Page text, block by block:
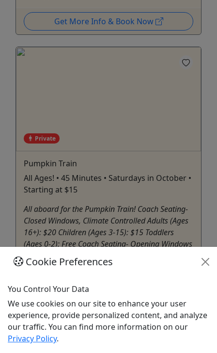
Get More Info & Book Now
Private
Pumpkin Train
All Ages! • 45 Minutes • Saturdays in October •
Starting at $15
All aboard for the Pumpkin Train! Coach Seating-
Closed Windows, Climate Controlled Adults (Ages
16+): $20 Children (Ages 3-15): $15 Toddlers
(Ages 0-2): Free Coach Seating- Opening Windows
Adults (Ages 16+): $20 Children (Ages 3-15): $15
Toddlers (Ages 0-2): Free Open Air Seating Adults
North Judson
Private Tours
Hoosier Valley Railroad Museum
Copy to Clipboard to Share
Cookie Preferences
You Control Your Data
We use cookies on our site to enhance your user
experience, provide personalized content, and analyze
our traffic. You can find more information on our
Privacy Policy.